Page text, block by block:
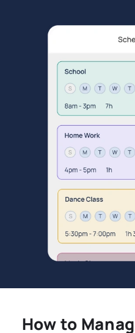
How to